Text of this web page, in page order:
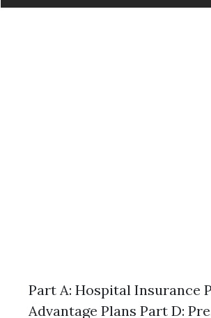
Part A: Hospital Insurance
Advantage Plans Part D: